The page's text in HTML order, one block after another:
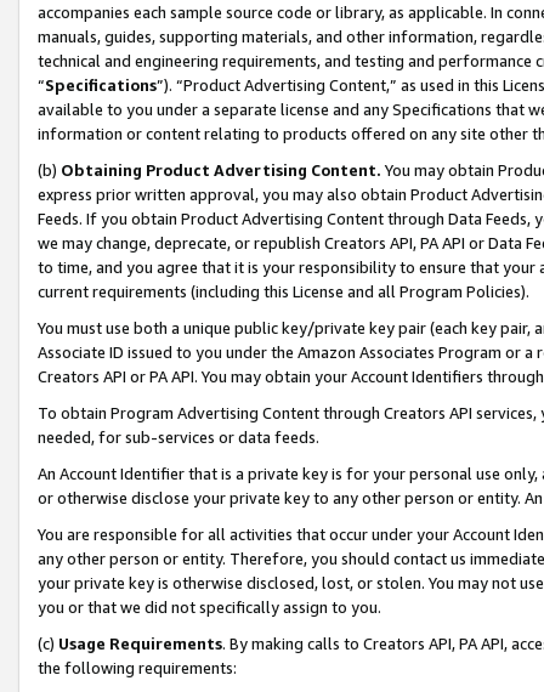
accompanies each sample source code or library, as applicable. In
manuals, guides, supporting materials, and other information,
technical and engineering requirements, and testing and
“Specifications”). “Product Advertising Content,” as used in this
available to you under a separate license and any Specifications that
information or content relating to products offered on any site other
(b) Obtaining Product Advertising Content. You may obtain
express prior written approval, you may also obtain Product
Feeds. If you obtain Product Advertising Content through Data Feeds,
we may change, deprecate, or republish Creators API, PA API or Data
to time, and you agree that it is your responsibility to ensure that your
current requirements (including this License and all Program Policies).
You must use both a unique public key/private key pair (each key pair,
Associate ID issued to you under the Amazon Associates Program or
Creators API or PA API. You may obtain your Account Identifiers
To obtain Program Advertising Content through Creators API
needed, for sub-services or data feeds.
An Account Identifier that is a private key is for your personal use
or otherwise disclose your private key to any other person or entity.
You are responsible for all activities that occur under your Account
any other person or entity. Therefore, you should contact us
your private key is otherwise disclosed, lost, or stolen. You may not
you or that we did not specifically assign to you.
(c) Usage Requirements. By making calls to Creators API, PA API,
the following requirements: